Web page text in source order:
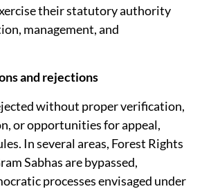
their statutory authority
management, and
and rejections
without proper verification,
or opportunities for appeal,
In several areas, Forest Rights
Sabhas are bypassed,
processes envisaged under